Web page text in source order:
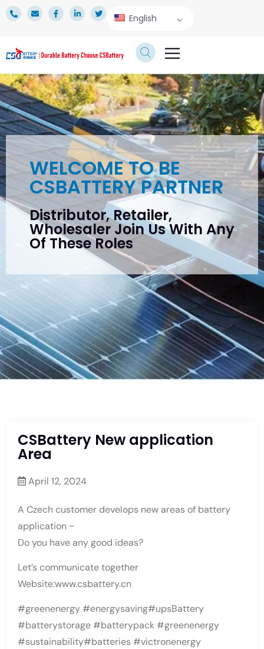
English
WELCOME TO BE
CSBATTERY PARTNER
Distributor, Retailer,
Wholesaler Join Us With Any
Of These Roles
CSBattery New application
Area
April 12, 2024
A Czech customer develops new areas of battery
application ~
Do you have any good ideas?
Let’s communicate together
Website:www.csbattery.cn
#greenenergy #energysaving#upsBattery
#batterystorage #batterypack #greenenergy
#sustainability#batteries #victronenergy